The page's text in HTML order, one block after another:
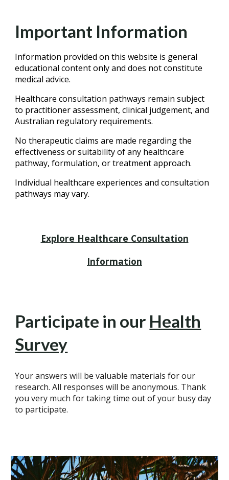
Important Information
Information provided on this website is general
educational content only and does not constitute
medical advice.
Healthcare consultation pathways remain subject
to practitioner assessment, clinical judgement, and
Australian regulatory requirements.
No therapeutic claims are made regarding the
effectiveness or suitability of any healthcare
pathway, formulation, or treatment approach.
Individual healthcare experiences and consultation
pathways may vary.
Explore Healthcare Consultation
Information
Participate in our Health
Survey
Your answers will be valuable materials for our
research. All responses will be anonymous. Thank
you very much for taking time out of your busy day
to participate.